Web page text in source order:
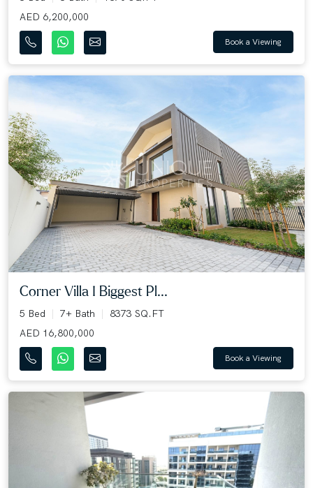
AED 6,200,000
Book a Viewing
Corner Villa I Biggest Pl...
5 Bed 7+ Bath
8373 SQ.FT
AED 16,800,000
Book a Viewing